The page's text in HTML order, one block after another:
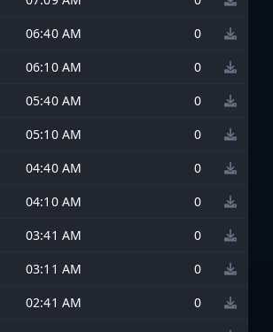
06:40 AM
0
06:10 AM
0
05:40 AM
0
05:10 AM
0
04:40 AM
0
04:10 AM
0
03:41 AM
0
03:11 AM
0
02:41 AM
0